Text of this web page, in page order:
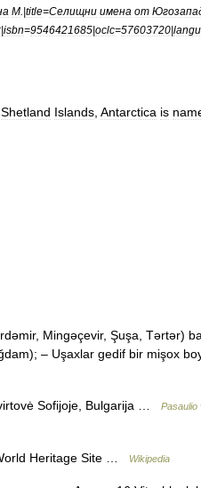
М .|title=Селищни имена от
|isbn=9546421685|oclc=57603720|
Shetland Islands Antarctica is
Mingəçevir, Şuşa, Tərtər)
– Uşaxlar gedif bir mişox
Sofijoje, Bulgarija …
Pasaulio
Heritage Site … Wikipedia